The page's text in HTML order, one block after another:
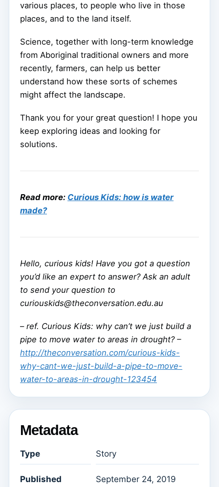
various places, to people who live in those
places, and to the land itself.
Science, together with long-term knowledge
from Aboriginal traditional owners and more
recently, farmers, can help us better
understand how these sorts of schemes
might affect the landscape.
Thank you for your great question! I hope you
keep exploring ideas and looking for
solutions.
Read more: Curious Kids: how is water
made?
Hello, curious kids! Have you got a question
you’d like an expert to answer? Ask an adult
to send your question to
curiouskids@theconversation.edu.au
– ref. Curious Kids: why can’t we just build a
pipe to move water to areas in drought? –
http://theconversation.com/curious-kids-
why-cant-we-just-build-a-pipe-to-move-
water-to-areas-in-drought-123454
Metadata
Type Story
Published September 24, 2019